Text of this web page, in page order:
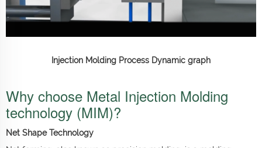
Injection Molding Process Dynamic graph
Why choose Metal Injection Molding
technology (MIM)?
Net Shape Technology